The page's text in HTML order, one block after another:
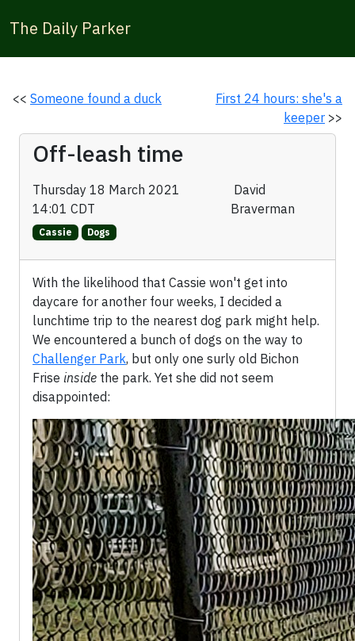
The Daily Parker
<< Someone found a duck
First 24 hours: she's a
keeper >>
Off-leash time
Thursday 18 March 2021
14:01 CDT
David
Braverman
Cassie Dogs
With the likelihood that Cassie won't get into
daycare for another four weeks, I decided a
lunchtime trip to the nearest dog park might help.
We encountered a bunch of dogs on the way to
Challenger Park, but only one surly old Bichon
Frise inside the park. Yet she did not seem
disappointed: